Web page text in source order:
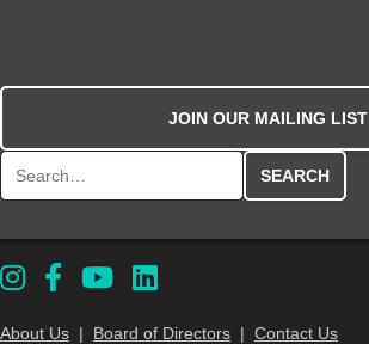
JOIN OUR MAILING LIST
About Us | Board of Directors | Contact Us